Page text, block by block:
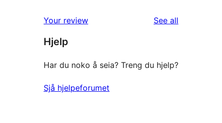
reviews
star
reviews
Your review See all
Hjelp
Har du noko å seia? Treng du hjelp?
Sjå hjelpeforumet